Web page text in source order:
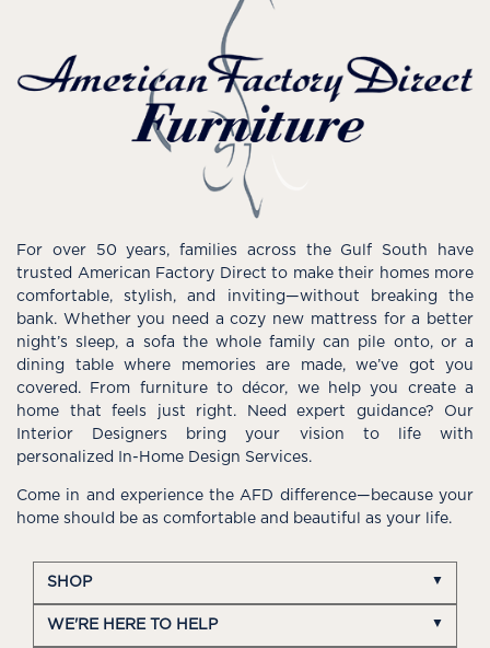
For over 50 years, families across the Gulf South have
trusted American Factory Direct to make their homes more
comfortable, stylish, and inviting—without breaking the
bank. Whether you need a cozy new mattress for a better
night’s sleep, a sofa the whole family can pile onto, or a
dining table where memories are made, we’ve got you
covered. From furniture to décor, we help you create a
home that feels just right. Need expert guidance? Our
Interior Designers bring your vision to life with
personalized In-Home Design Services.
Come in and experience the AFD difference—because your
home should be as comfortable and beautiful as your life.
SHOP
WE'RE HERE TO HELP